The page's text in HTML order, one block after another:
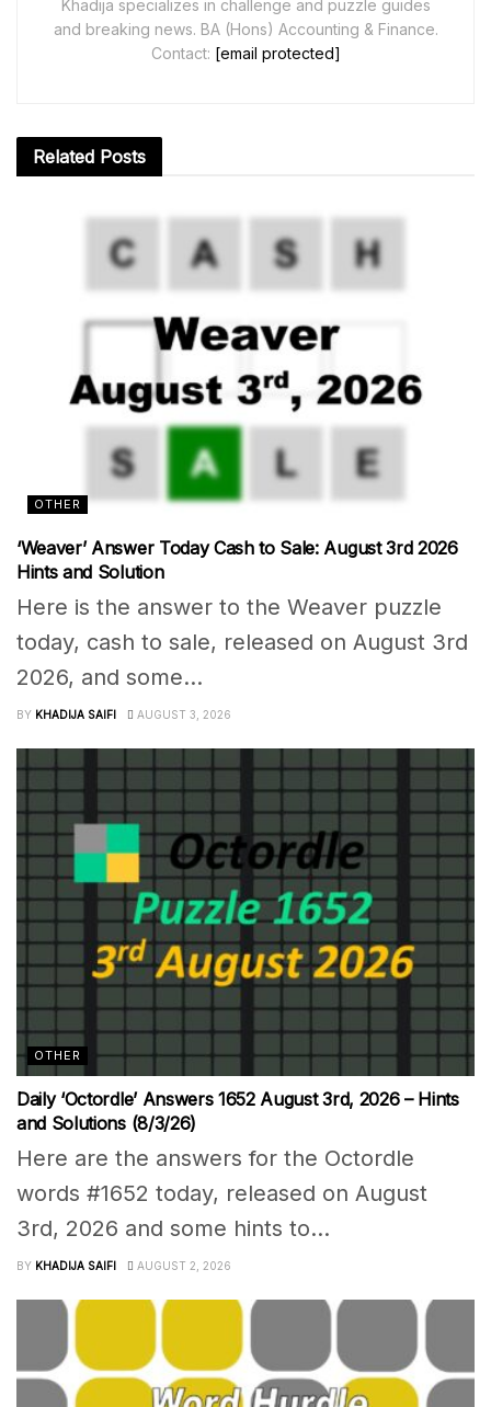
Khadija specializes in challenge and puzzle guides
and breaking news. BA (Hons) Accounting & Finance.
Contact: [email protected]
Related Posts
OTHER
‘Weaver’ Answer Today Cash to Sale: August 3rd 2026
Hints and Solution
Here is the answer to the Weaver puzzle
today, cash to sale, released on August 3rd
2026, and some...
BY KHADIJA SAIFI AUGUST 3, 2026
OTHER
Daily ‘Octordle’ Answers 1652 August 3rd, 2026 – Hints
and Solutions (8/3/26)
Here are the answers for the Octordle
words #1652 today, released on August
3rd, 2026 and some hints to...
BY KHADIJA SAIFI AUGUST 2, 2026